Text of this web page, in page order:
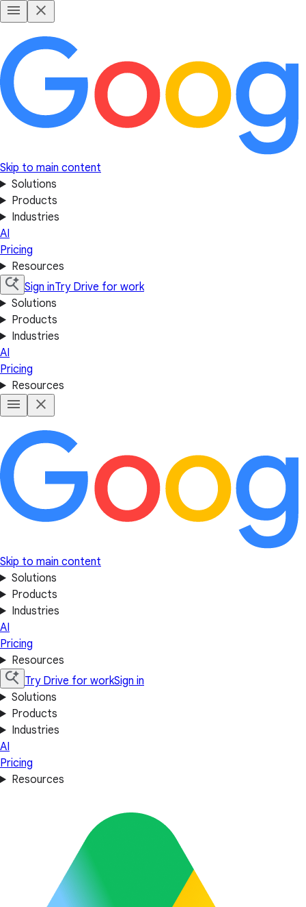
Skip to main content
Solutions
Products
Industries
AI
Pricing
Resources
Sign inTry Drive for work
Solutions
Products
Industries
AI
Pricing
Resources
Skip to main content
Solutions
Products
Industries
AI
Pricing
Resources
Try Drive for workSign in
Solutions
Products
Industries
AI
Pricing
Resources